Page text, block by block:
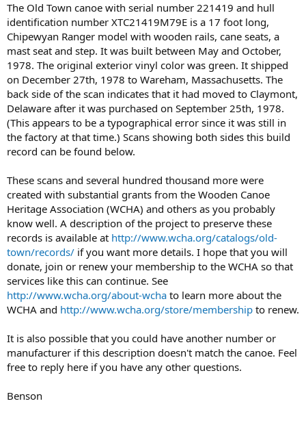
The Old Town canoe with serial number 221419 and hull
identification number XTC21419M79E is a 17 foot long,
Chipewyan Ranger model with wooden rails, cane seats, a
mast seat and step. It was built between May and October,
1978. The original exterior vinyl color was green. It shipped
on December 27th, 1978 to Wareham, Massachusetts. The
back side of the scan indicates that it had moved to Claymont,
Delaware after it was purchased on September 25th, 1978.
(This appears to be a typographical error since it was still in
the factory at that time.) Scans showing both sides this build
record can be found below.
These scans and several hundred thousand more were
created with substantial grants from the Wooden Canoe
Heritage Association (WCHA) and others as you probably
know well. A description of the project to preserve these
records is available at http://www.wcha.org/catalogs/old-
town/records/ if you want more details. I hope that you will
donate, join or renew your membership to the WCHA so that
services like this can continue. See
http://www.wcha.org/about-wcha to learn more about the
WCHA and http://www.wcha.org/store/membership to renew.
It is also possible that you could have another number or
manufacturer if this description doesn't match the canoe. Feel
free to reply here if you have any other questions.
Benson